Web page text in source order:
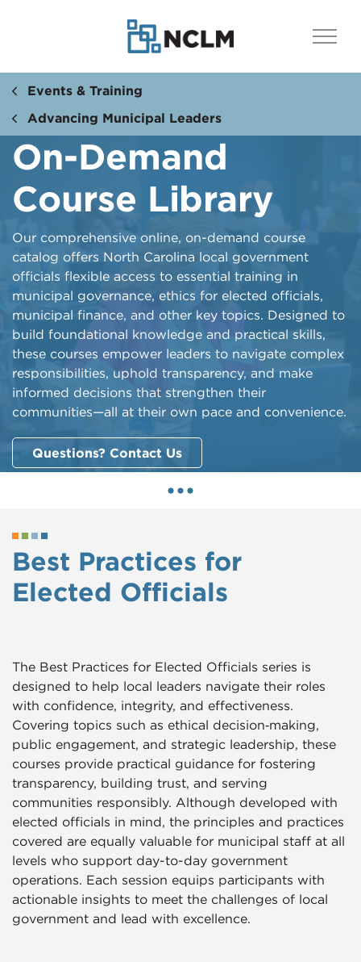
Events & Training
Advancing Municipal Leaders
On-Demand
Course Library
Our comprehensive online, on-demand course
catalog offers North Carolina local government
officials flexible access to essential training in
municipal governance, ethics for elected officials,
municipal finance, and other key topics. Designed to
build foundational knowledge and practical skills,
these courses empower leaders to navigate complex
responsibilities, uphold transparency, and make
informed decisions that strengthen their
communities—all at their own pace and convenience.
Questions? Contact Us
Best Practices for
Elected Officials
The Best Practices for Elected Officials series is
designed to help local leaders navigate their roles
with confidence, integrity, and effectiveness.
Covering topics such as ethical decision‑making,
public engagement, and strategic leadership, these
courses provide practical guidance for fostering
transparency, building trust, and serving
communities responsibly. Although developed with
elected officials in mind, the principles and practices
covered are equally valuable for municipal staff at all
levels who support day-to-day government
operations. Each session equips participants with
actionable insights to meet the challenges of local
government and lead with excellence.